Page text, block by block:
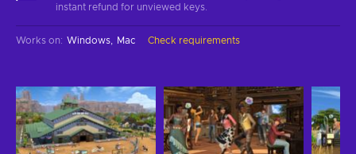
instant refund for unviewed keys.
Works on: Windows Mac Check requirements